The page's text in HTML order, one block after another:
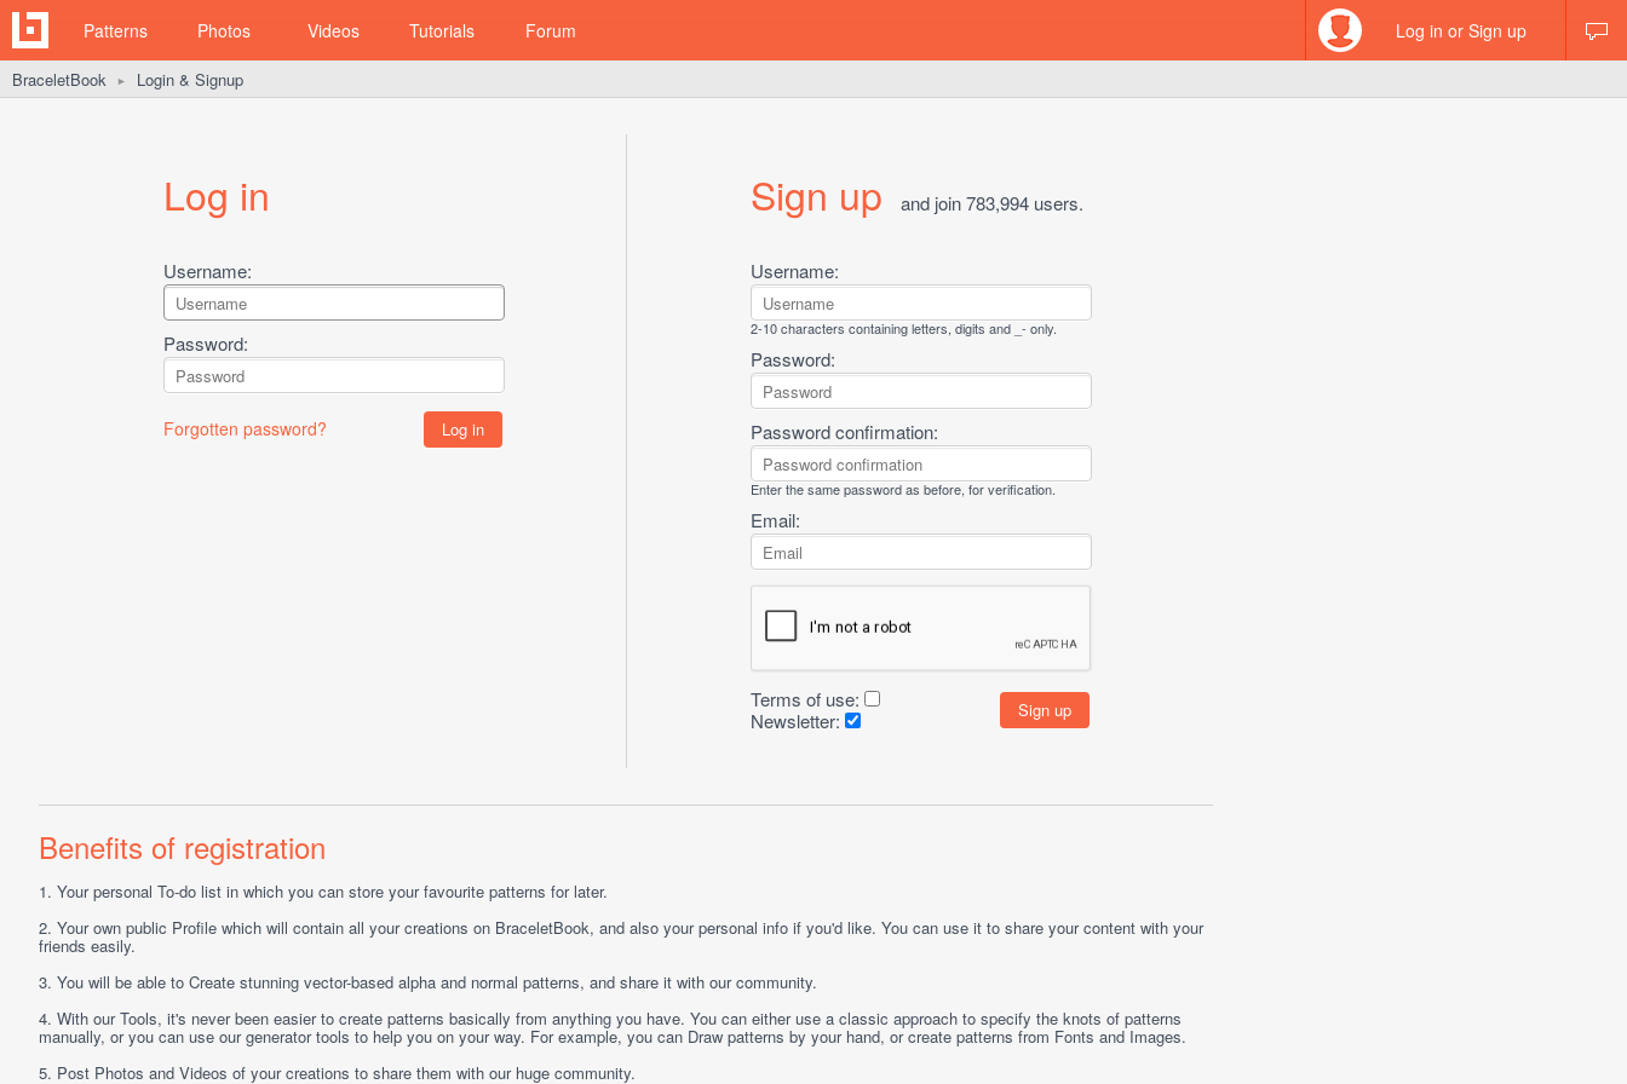
Patterns Photos Videos Tutorials Forum Log in or Sign up
BraceletBook ► Login & Signup
Log in
Username:
Password:
Forgotten password?
Sign up and join 783,994 users.
Username:
2-10 characters containing letters, digits and _- only.
Password:
Password confirmation:
Enter the same password as before, for verification.
Email:
Terms of use:
Newsletter:
Benefits of registration
1. Your personal To-do list in which you can store your favourite patterns for later.
2. Your own public Profile which will contain all your creations on BraceletBook, and also your personal info if you'd like. You can use it to share your content with your
friends easily.
3. You will be able to Create stunning vector-based alpha and normal patterns, and share it with our community.
4. With ourTools, it's never been easier to create patterns basically from anything you have. You can either use a classic approach to specify the knots of patterns
manually, or you can use our generator tools to help you on your way. For example, you can Draw patterns by your hand, or create patterns from Fonts andImages.
5. Post Photos and Videos of your creations to share them with our huge community.